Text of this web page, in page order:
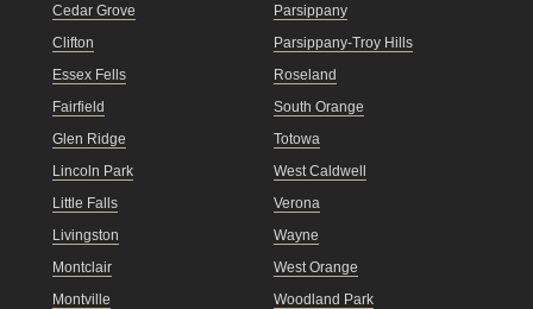
Cedar Grove
Clifton
Essex Fells
Fairfield
Glen Ridge
Lincoln Park
Little Falls
Livingston
Montclair
Montville
Parsippany
Parsippany-Troy Hills
Roseland
South Orange
Totowa
West Caldwell
Verona
Wayne
West Orange
Woodland Park